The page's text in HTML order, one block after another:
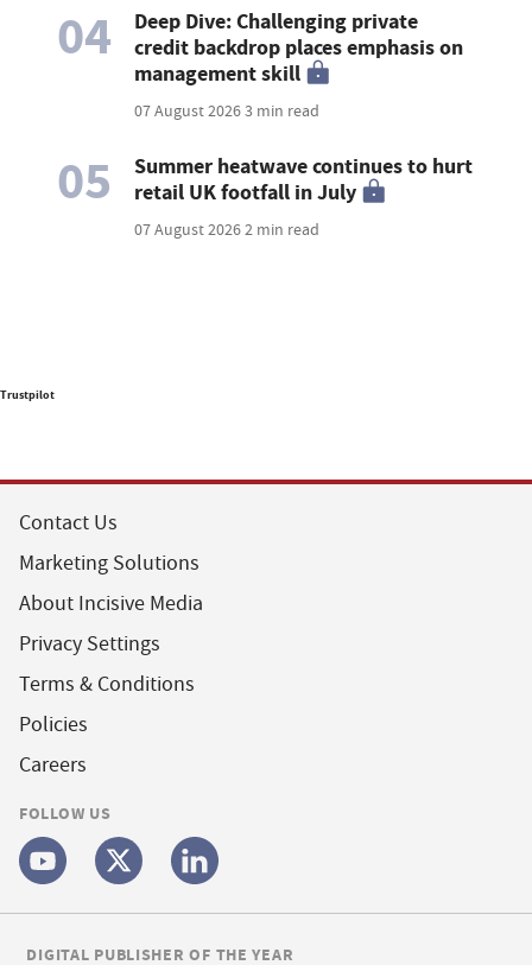
04
Deep Dive: Challenging private
credit backdrop places emphasis on
management skill
07 August 20263 min read
05
Summer heatwave continues to hurt
retail UK footfall in July
07 August 20262 min read
Trustpilot
Contact Us
Marketing Solutions
About Incisive Media
Privacy Settings
Terms & Conditions
Policies
Careers
FOLLOW US
DIGITAL PUBLISHER OF THE YEAR